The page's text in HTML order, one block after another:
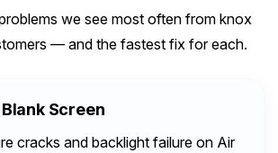
we see most often from knox
— and the fastest fix for each.
Screen
cracks and backlight failure on Air